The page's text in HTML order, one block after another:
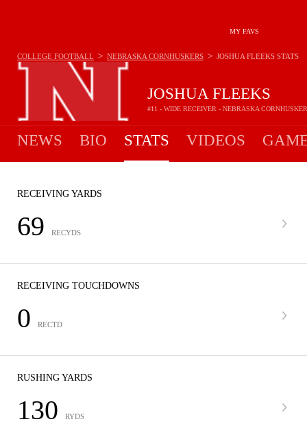
MY FAVS
JOSHUA FLEEKS
#11 - WIDE RECEIVER - NEBRASKA
COLLEGE FOOTBALL > NEBRASKA CORNHUSKERS > JOSHUA FLEEKS STATS
NEWS BIO STATS VIDEOS
RECEIVING YARDS
69 RECYDS
RECEIVING TOUCHDOWNS
0 RECTD
RUSHING YARDS
130 RYDS